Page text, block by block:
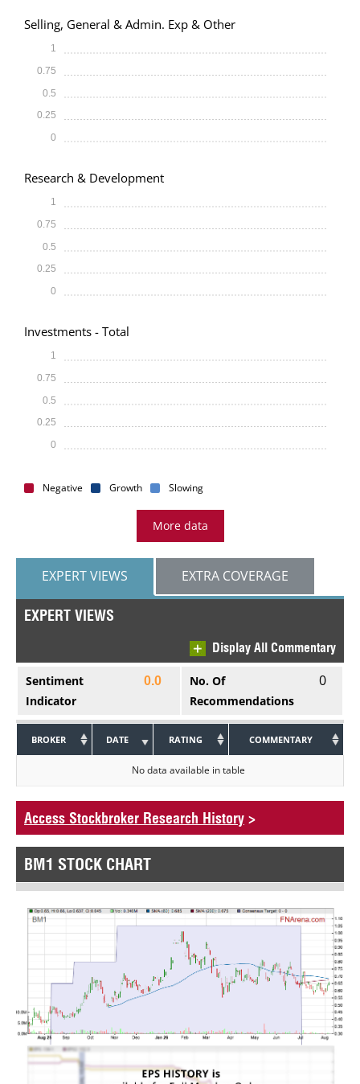
Selling, General & Admin. Exp & Other
0
0.25
0.5
0.75
1
Research & Development
0
0.25
0.5
0.75
1
Investments - Total
0
0.25
0.5
0.75
1
Negative Growth Slowing
More data
EXPERT VIEWS EXTRA COVERAGE
EXPERT VIEWS
Display All Commentary
Sentiment
Indicator
0.0
No. Of
Recommendations
0
BROKER DATE RATING COMMENTARY
No data available in table
Access Stockbroker Research History >
BM1 STOCK CHART